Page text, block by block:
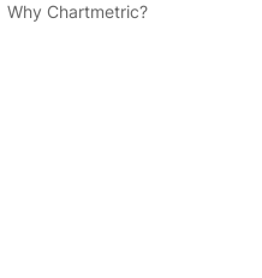
Why Chartmetric?